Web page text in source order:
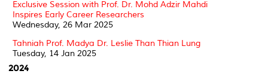
Exclusive Session with Prof. Dr. Mohd Adzir Mahdi
Inspires Early Career Researchers
Wednesday, 26 Mar 2025
Tahniah Prof. Madya Dr. Leslie Than Thian Lung
Tuesday, 14 Jan 2025
2024